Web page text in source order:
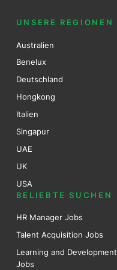
UNSERE REGIONEN
Australien
Benelux
Deutschland
Hongkong
Italien
Singapur
UAE
UK
USA
BELIEBTE SUCHEN
HR Manager Jobs
Talent Acquisition Jobs
Learning and Development
Jobs